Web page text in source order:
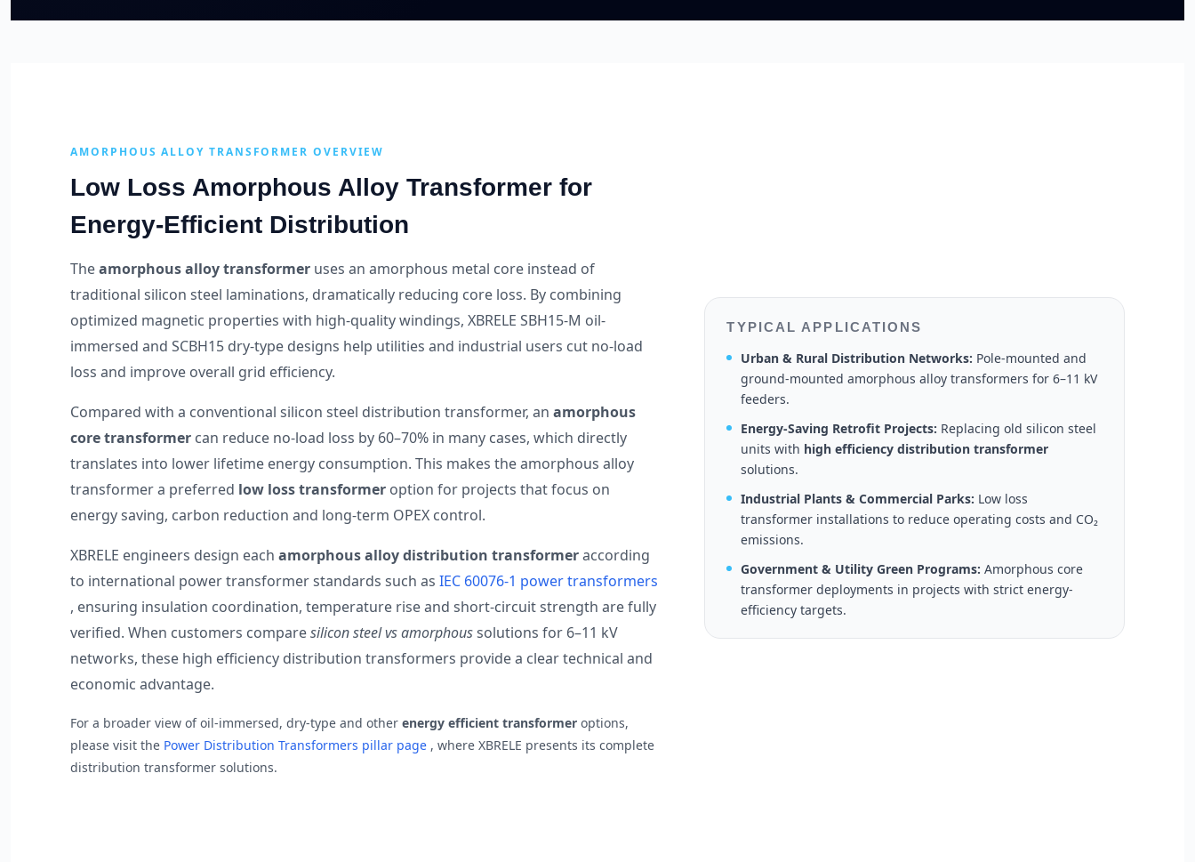
AMORPHOUS ALLOY TRANSFORMER OVERVIEW
Low Loss Amorphous Alloy Transformer for
Energy-Efficient Distribution
Theamorphous alloy transformer uses an amorphous metal core instead of
traditional silicon steel laminations, dramatically reducing core loss. By combining
optimized magnetic properties with high-quality windings, XBRELE SBH15-M oil-
immersed and SCBH15 dry-type designs help utilities and industrial users cut no-load
loss and improve overall grid efficiency.
Compared with a conventional silicon steel distribution transformer, anamorphous
core transformer can reduce no-load loss by 60–70% in many cases, which directly
translates into lower lifetime energy consumption. This makes the amorphous alloy
transformer a preferred low loss transformer option for projects that focus on
energy saving, carbon reduction and long-term OPEX control.
XBRELE engineers design eachamorphous alloy distribution transformeraccording
to international power transformer standards such asIEC 60076-1 power transformers
, ensuring insulation coordination, temperature rise and short-circuit strength are fully
verified. When customers comparesilicon steel vs amorphoussolutions for 6–11 kV
networks, these high efficiency distribution transformers provide a clear technical and
economic advantage.
For a broader view of oil-immersed, dry-type and otherenergy efficient transformer options,
please visit the Power Distribution Transformers pillar page , where XBRELE presents its complete
distribution transformer solutions.
TYPICAL APPLICATIONS
Urban & Rural Distribution Networks: Pole-mounted and
ground-mounted amorphous alloy transformers for 6–11 kV
feeders.
Energy-Saving Retrofit Projects: Replacing old silicon steel
units with high efficiency distribution transformer
solutions.
Industrial Plants & Commercial Parks: Low loss
transformer installations to reduce operating costs and CO₂
emissions.
Government & Utility Green Programs: Amorphous core
transformer deployments in projects with strict energy-
efficiency targets.